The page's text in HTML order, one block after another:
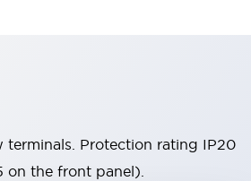
terminals. Protection rating IP20
on the front panel).